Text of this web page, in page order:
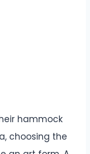
hammock
choosing the